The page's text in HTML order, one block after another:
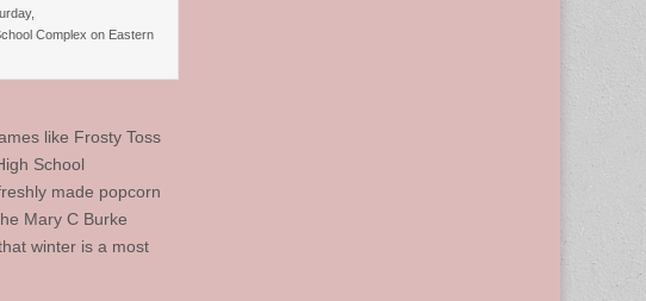
Complex on Eastern
like Frosty Toss
School
made popcorn
Mary C Burke
winter is a most